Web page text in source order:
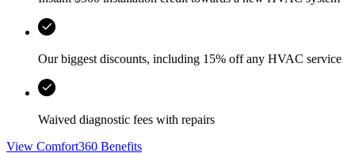
Our biggest discounts, including 15% off any HVAC service
Waived diagnostic fees with repairs
View Comfort360 Benefits